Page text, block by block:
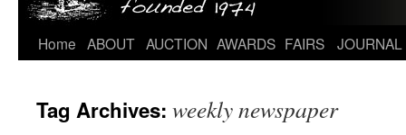
Skip
content
Home ABOUT AUCTION AWARDS FAIRS JOURNAL
Tag Archives: weekly newspaper